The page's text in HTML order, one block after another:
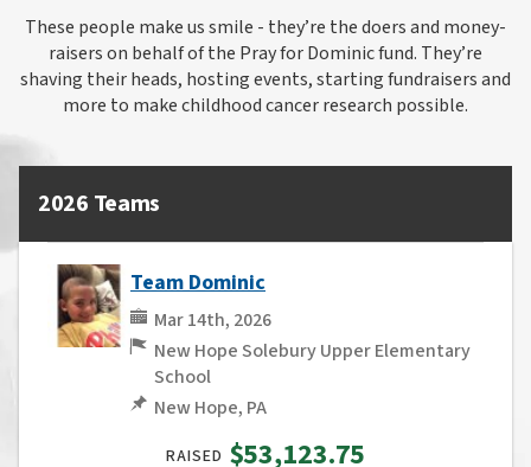
These people make us smile - they’re the doers and money-
raisers on behalf of the Pray for Dominic fund. They’re
shaving their heads, hosting events, starting fundraisers and
more to make childhood cancer research possible.
2026 Teams
Team Dominic
Mar 14th, 2026
New Hope Solebury Upper Elementary
School
New Hope, PA
RAISED $53,123.75